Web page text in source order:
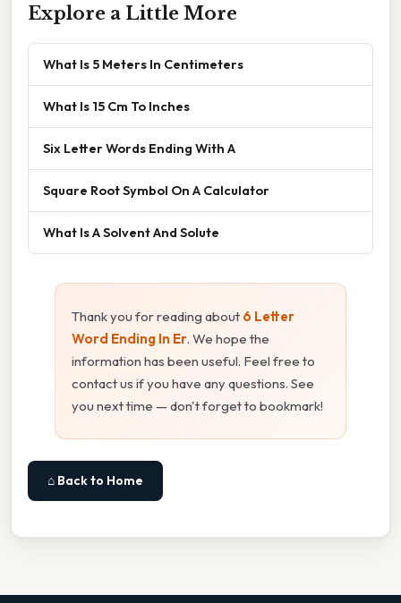
Explore a Little More
What Is 5 Meters In Centimeters
What Is 15 Cm To Inches
Six Letter Words Ending With A
Square Root Symbol On A Calculator
What Is A Solvent And Solute
Thank you for reading about 6 Letter
Word Ending In Er. We hope the
information has been useful. Feel free to
contact us if you have any questions. See
you next time — don't forget to bookmark!
⌂ Back to Home